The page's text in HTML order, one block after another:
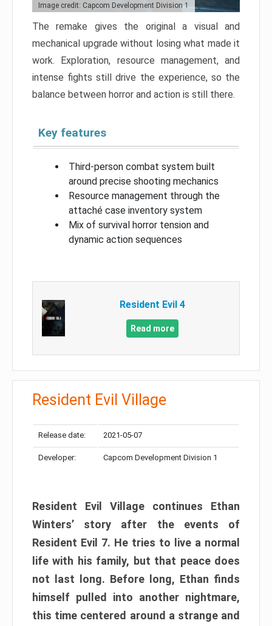
Image credit: Capcom Development Division 1
The remake gives the original a visual and
mechanical upgrade without losing what made it
work. Exploration, resource management, and
intense fights still drive the experience, so the
balance between horror and action is still there.
Key features
Third-person combat system built
around precise shooting mechanics
Resource management through the
attaché case inventory system
Mix of survival horror tension and
dynamic action sequences
Resident Evil 4
Read more
Resident Evil Village
Release date: 2021-05-07
Developer: Capcom Development Division 1
Resident Evil Village continues Ethan
Winters’ story after the events of
Resident Evil 7. He tries to live a normal
life with his family, but that peace does
not last long. Before long, Ethan finds
himself pulled into another nightmare,
this time centered around a strange and